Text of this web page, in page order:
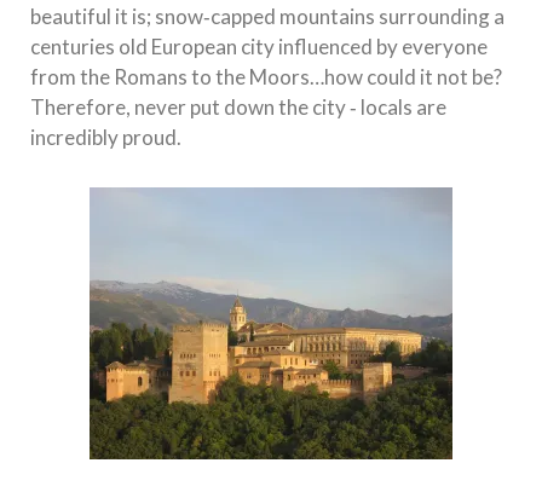
beautiful it is; snow‐capped mountains surrounding a
centuries old European city influenced by everyone
from the Romans to the Moors…how could it not be?
Therefore, never put down the city ‐ locals are
incredibly proud.